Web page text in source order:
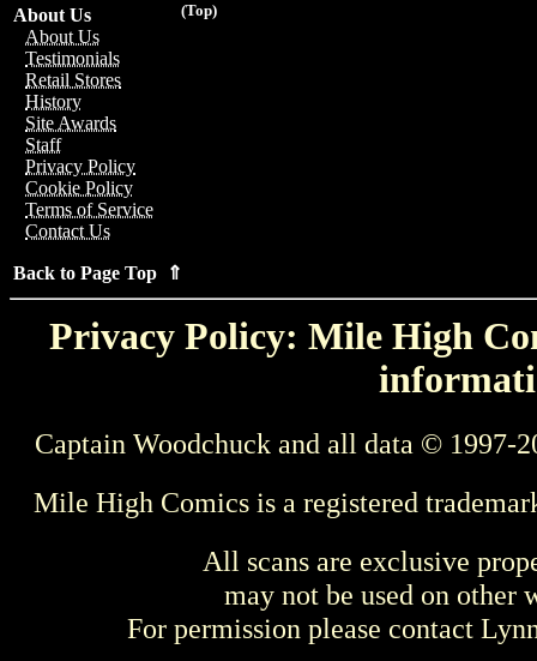
(Top)
About Us
About Us
Testimonials
Retail Stores
History
Site Awards
Staff
Privacy Policy
Cookie Policy
Terms of Service
Contact Us
Back to Page Top ⇑
Privacy Policy: Mile High
Captain Woodchuck and all data © 1997-
Mile High Comics is a registered
All scans are exclusive
may not be used on other
For permission please contact